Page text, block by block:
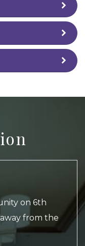
on 6th
from the